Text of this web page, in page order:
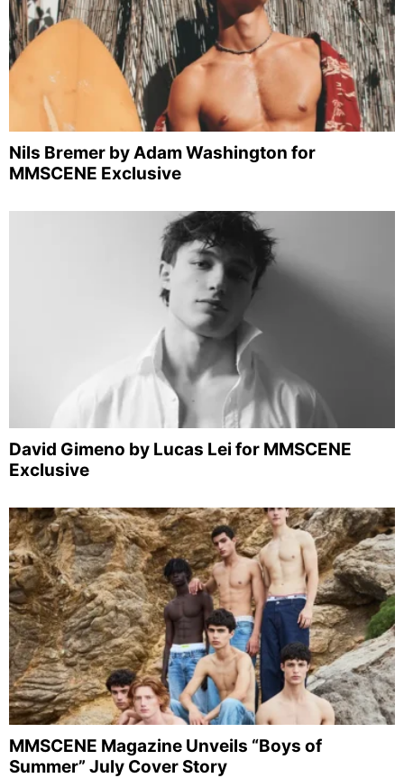
Nils Bremer by Adam Washington for
MMSCENE Exclusive
David Gimeno by Lucas Lei for MMSCENE
Exclusive
MMSCENE Magazine Unveils “Boys of
Summer” July Cover Story